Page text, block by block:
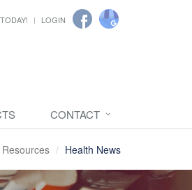
LOGIN
CONTACT
Health News